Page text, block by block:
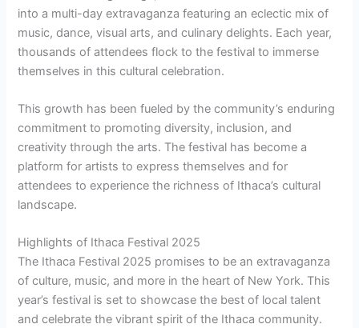
into a multi-day extravaganza featuring an eclectic mix of
music, dance, visual arts, and culinary delights. Each year,
thousands of attendees flock to the festival to immerse
themselves in this cultural celebration.
This growth has been fueled by the community’s enduring
commitment to promoting diversity, inclusion, and
creativity through the arts. The festival has become a
platform for artists to express themselves and for
attendees to experience the richness of Ithaca’s cultural
landscape.
Highlights of Ithaca Festival 2025
The Ithaca Festival 2025 promises to be an extravaganza
of culture, music, and more in the heart of New York. This
year’s festival is set to showcase the best of local talent
and celebrate the vibrant spirit of the Ithaca community.